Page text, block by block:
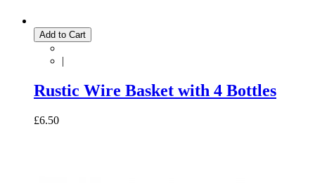
Add to Cart
|
Rustic Wire Basket with 4 Bottles
£6.50